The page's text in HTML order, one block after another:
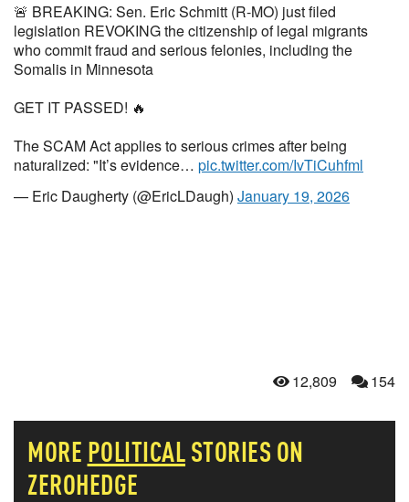
🚨 BREAKING: Sen. Eric Schmitt (R-MO) just filed
legislation REVOKING the citizenship of legal migrants
who commit fraud and serious felonies, including the
Somalis in Minnesota
GET IT PASSED! 🔥
The SCAM Act applies to serious crimes after being
naturalized: "It’s evidence… pic.twitter.com/IvTiCuhfml
— Eric Daugherty (@EricLDaugh) January 19, 2026
12,809 154
MORE POLITICALSTORIES ON
ZEROHEDGE